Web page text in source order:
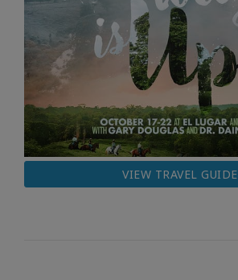
VIEW TRAVEL GUIDE